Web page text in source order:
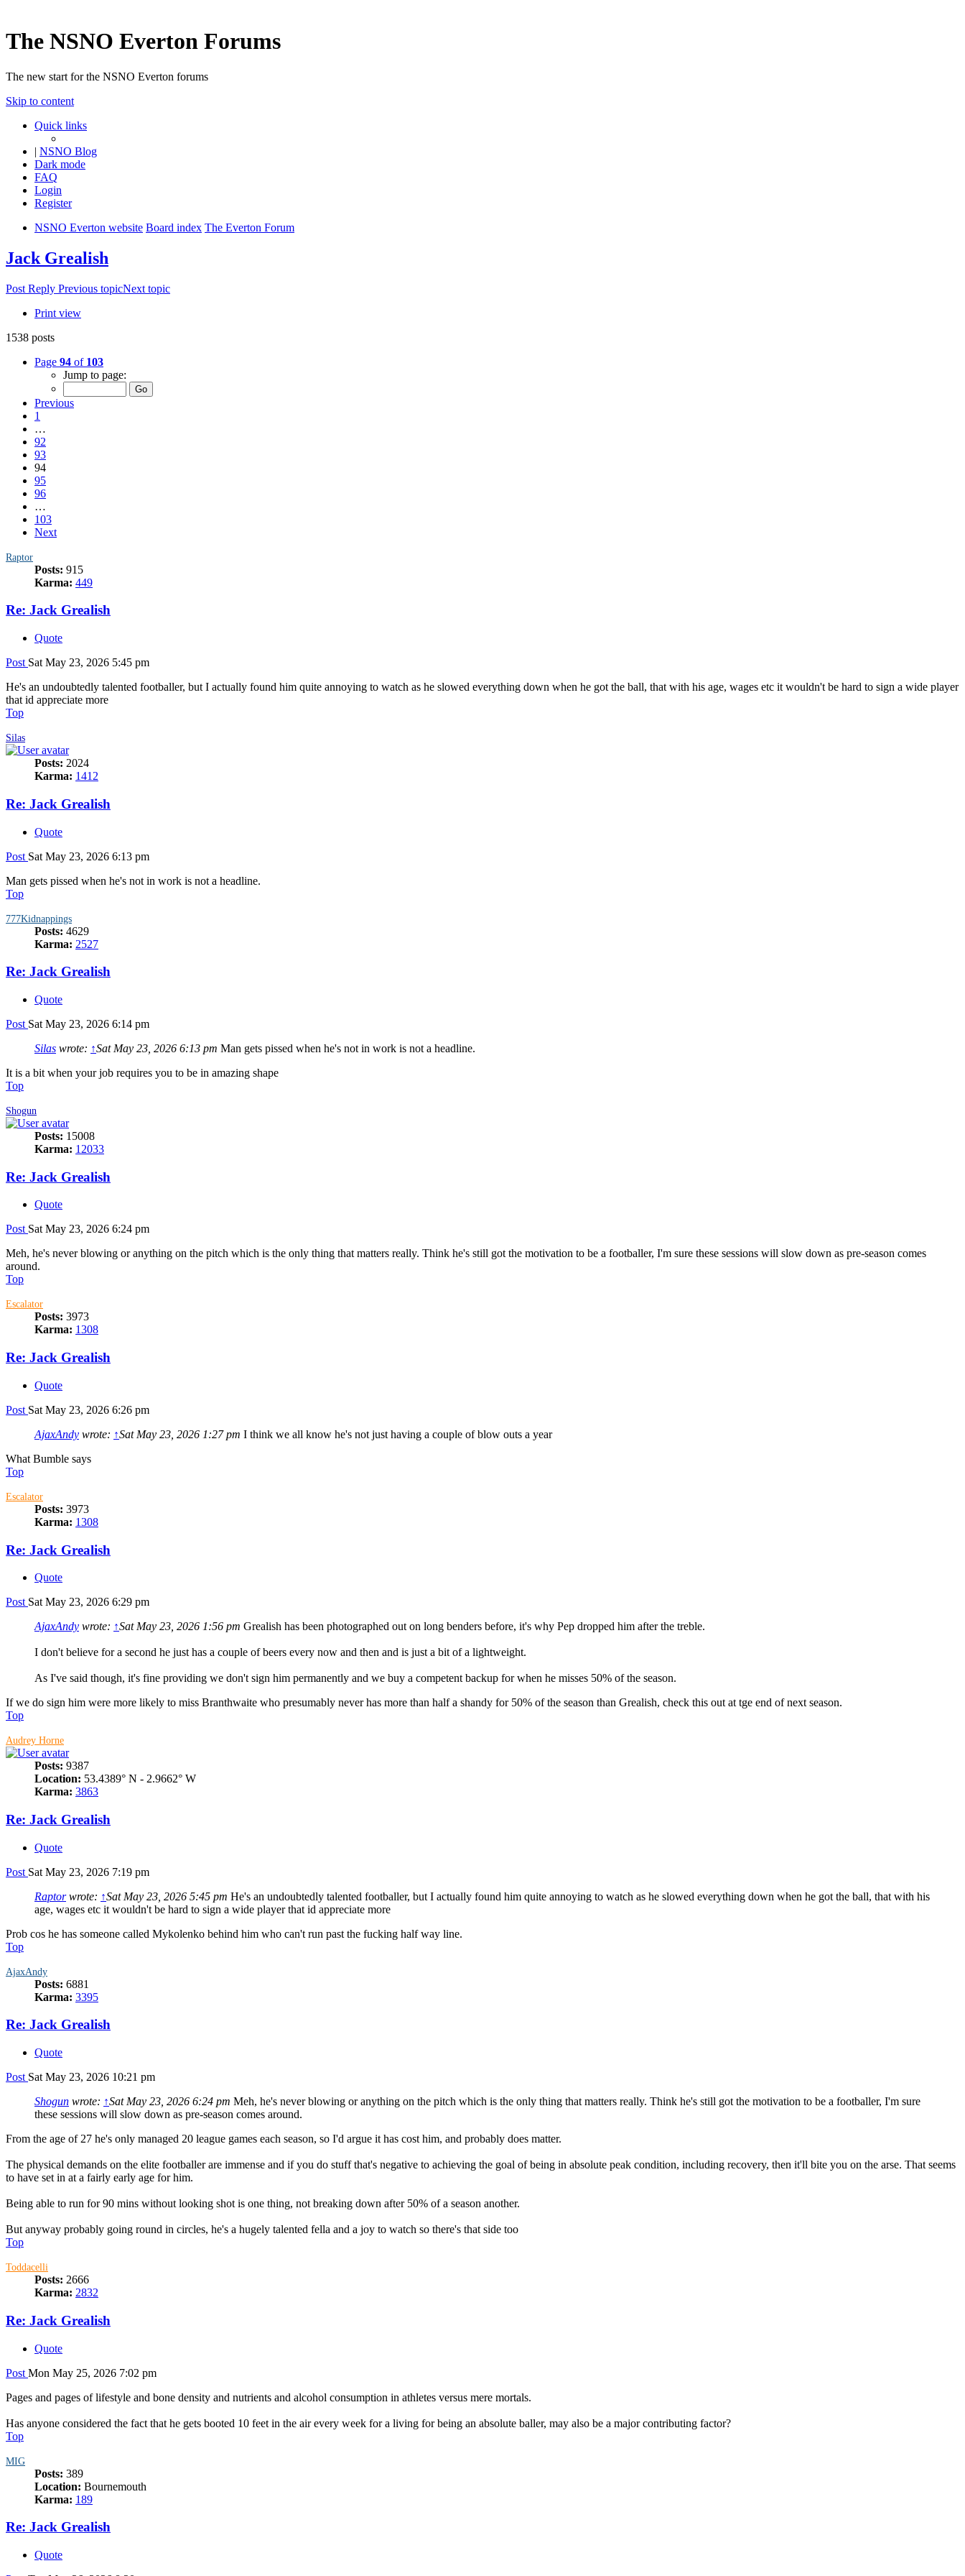
The NSNO Everton Forums
The new start for the NSNO Everton forums
Skip to content
Quick links
| NSNO Blog
Dark mode
FAQ
Login
Register
NSNO Everton website Board index The Everton Forum
Jack Grealish
Post Reply Previous topicNext topic
Print view
1538 posts
Page 94 of 103
Jump to page:
Previous
1
…
92
93
94
95
96
…
103
Next
Raptor
Posts: 915
Karma: 449
Re: Jack Grealish
Quote
Post Sat May 23, 2026 5:45 pm
He's an undoubtedly talented footballer, but I actually found him quite annoying to watch as he slowed everything down when he got the ball, that with his age, wages etc it wouldn't be hard to sign a wide player
that id appreciate more
Top
Silas
Posts: 2024
Karma: 1412
Re: Jack Grealish
Quote
Post Sat May 23, 2026 6:13 pm
Man gets pissed when he's not in work is not a headline.
Top
777Kidnappings
Posts: 4629
Karma: 2527
Re: Jack Grealish
Quote
Post Sat May 23, 2026 6:14 pm
Silas wrote: ↑Sat May 23, 2026 6:13 pm Man gets pissed when he's not in work is not a headline.
It is a bit when your job requires you to be in amazing shape
Top
Shogun
Posts: 15008
Karma: 12033
Re: Jack Grealish
Quote
Post Sat May 23, 2026 6:24 pm
Meh, he's never blowing or anything on the pitch which is the only thing that matters really. Think he's still got the motivation to be a footballer, I'm sure these sessions will slow down as pre-season comes
around.
Top
Escalator
Posts: 3973
Karma: 1308
Re: Jack Grealish
Quote
Post Sat May 23, 2026 6:26 pm
AjaxAndy wrote: ↑Sat May 23, 2026 1:27 pm I think we all know he's not just having a couple of blow outs a year
What Bumble says
Top
Escalator
Posts: 3973
Karma: 1308
Re: Jack Grealish
Quote
Post Sat May 23, 2026 6:29 pm
AjaxAndy wrote: ↑Sat May 23, 2026 1:56 pm Grealish has been photographed out on long benders before, it's why Pep dropped him after the treble.
I don't believe for a second he just has a couple of beers every now and then and is just a bit of a lightweight.
As I've said though, it's fine providing we don't sign him permanently and we buy a competent backup for when he misses 50% of the season.
If we do sign him were more likely to miss Branthwaite who presumably never has more than half a shandy for 50% of the season than Grealish, check this out at tge end of next season.
Top
Audrey Horne
Posts: 9387
Location: 53.4389° N - 2.9662° W
Karma: 3863
Re: Jack Grealish
Quote
Post Sat May 23, 2026 7:19 pm
Raptorwrote: ↑Sat May 23, 2026 5:45 pm He's an undoubtedly talented footballer, but I actually found him quite annoying to watch as he slowed everything down when he got the ball, that with his
age, wages etc it wouldn't be hard to sign a wide player that id appreciate more
Prob cos he has someone called Mykolenko behind him who can't run past the fucking half way line.
Top
AjaxAndy
Posts: 6881
Karma: 3395
Re: Jack Grealish
Quote
Post Sat May 23, 2026 10:21 pm
Shogun wrote: ↑Sat May 23, 2026 6:24 pm Meh, he's never blowing or anything on the pitch which is the only thing that matters really. Think he's still got the motivation to be a footballer, I'm sure
these sessions will slow down as pre-season comes around.
From the age of 27 he's only managed 20 league games each season, so I'd argue it has cost him, and probably does matter.
The physical demands on the elite footballer are immense and if you do stuff that's negative to achieving the goal of being in absolute peak condition, including recovery, then it'll bite you on the arse. That seems
to have set in at a fairly early age for him.
Being able to run for 90 mins without looking shot is one thing, not breaking down after 50% of a season another.
But anyway probably going round in circles, he's a hugely talented fella and a joy to watch so there's that side too
Top
Toddacelli
Posts: 2666
Karma: 2832
Re: Jack Grealish
Quote
Post Mon May 25, 2026 7:02 pm
Pages and pages of lifestyle and bone density and nutrients and alcohol consumption in athletes versus mere mortals.
Has anyone considered the fact that he gets booted 10 feet in the air every week for a living for being an absolute baller, may also be a major contributing factor?
Top
MIG
Posts: 389
Location: Bournemouth
Karma: 189
Re: Jack Grealish
Quote